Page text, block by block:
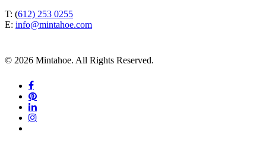
T: (612) 253 0255
E: info@mintahoe.com
© 2026 Mintahoe. All Rights Reserved.
facebook
pinterest
linkedin
instagram